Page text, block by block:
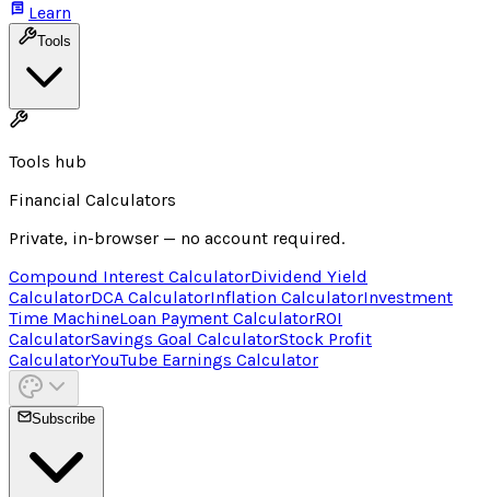
Learn
Tools
Tools hub
Financial Calculators
Private, in-browser — no account required.
Compound Interest CalculatorDividend Yield
CalculatorDCA CalculatorInflation CalculatorInvestment
Time MachineLoan Payment CalculatorROI
CalculatorSavings Goal CalculatorStock Profit
CalculatorYouTube Earnings Calculator
Subscribe